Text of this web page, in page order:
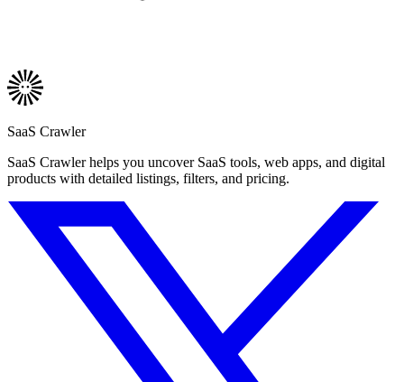
SaaS Crawler
SaaS Crawler helps you uncover SaaS tools, web apps, and digital
products with detailed listings, filters, and pricing.